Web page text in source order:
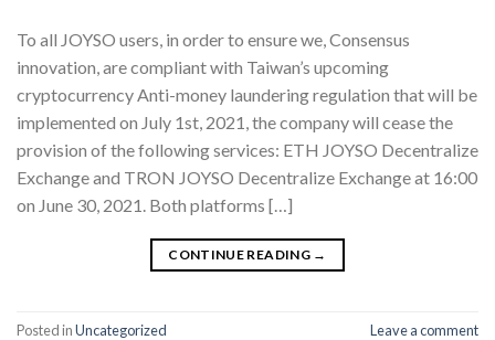
To all JOYSO users, in order to ensure we, Consensus
innovation, are compliant with Taiwan’s upcoming
cryptocurrency Anti-money laundering regulation that will be
implemented on July 1st, 2021, the company will cease the
provision of the following services: ETH JOYSO Decentralize
Exchange and TRON JOYSO Decentralize Exchange at 16:00
on June 30, 2021. Both platforms […]
CONTINUE READING →
Posted inUncategorized Leave a comment